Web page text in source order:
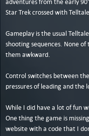
Star Trek crossed with
Gameplay is the usual
shooting sequences. None
them awkward.
Control switches between
pressures of leading and the
While I did have a lot of fun
One thing the game is
website with a code that I